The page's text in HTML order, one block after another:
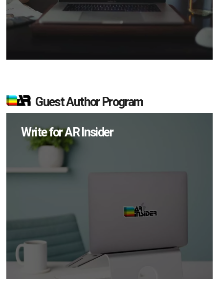
Guest Author Program
Write for AR Insider